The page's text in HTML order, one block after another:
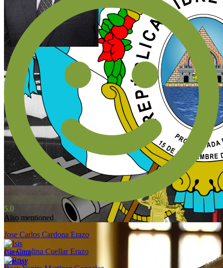
5.0
Also mentioned
Jose Carlos Cardona Erazo
Isis Carolina Cuellar Erazo